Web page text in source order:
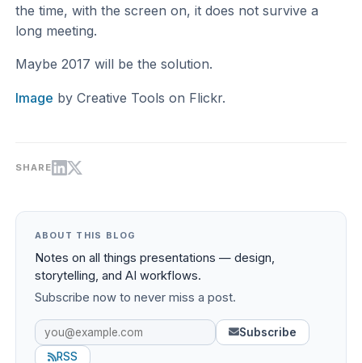
the time, with the screen on, it does not survive a
long meeting.
Maybe 2017 will be the solution.
Image by Creative Tools on Flickr.
SHARE
ABOUT THIS BLOG
Notes on all things presentations — design,
storytelling, and AI workflows.
Subscribe now to never miss a post.
Subscribe
RSS